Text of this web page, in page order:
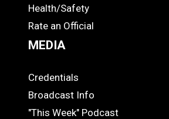
Health/Safety
Rate an Official
MEDIA
MEDIA
Credentials
Broadcast Info
"This Week" Podcast